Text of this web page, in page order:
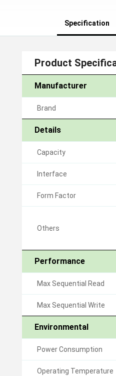
Specification
Product
Manufacturer
Brand
Details
Capacity
Interface
Form Factor
Others
Performance
Max Sequential Read
Max Sequential Write
Environmental
Power Consumption
Operating Temperature